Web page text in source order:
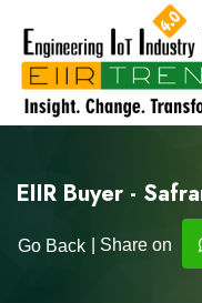
EIIR Buyer -
Go Back | Share on